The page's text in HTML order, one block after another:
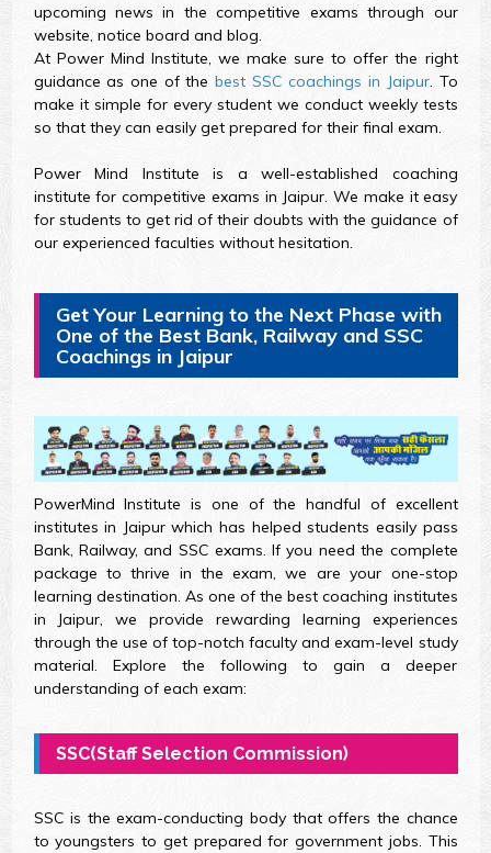
upcoming news in the competitive exams through our
website, notice board and blog.
At Power Mind Institute, we make sure to offer the right
guidance as one of the best SSC coachings in Jaipur. To
make it simple for every student we conduct weekly tests
so that they can easily get prepared for their final exam.
Power Mind Institute is a well-established coaching
institute for competitive exams in Jaipur. We make it easy
for students to get rid of their doubts with the guidance of
our experienced faculties without hesitation.
Get Your Learning to the Next Phase with
One of the Best Bank, Railway and SSC
Coachings in Jaipur
PowerMind Institute is one of the handful of excellent
institutes in Jaipur which has helped students easily pass
Bank, Railway, and SSC exams. If you need the complete
package to thrive in the exam, we are your one-stop
learning destination. As one of the best coaching institutes
in Jaipur, we provide rewarding learning experiences
through the use of top-notch faculty and exam-level study
material. Explore the following to gain a deeper
understanding of each exam:
SSC(Staff Selection Commission)
SSC is the exam-conducting body that offers the chance
to youngsters to get prepared for government jobs. This